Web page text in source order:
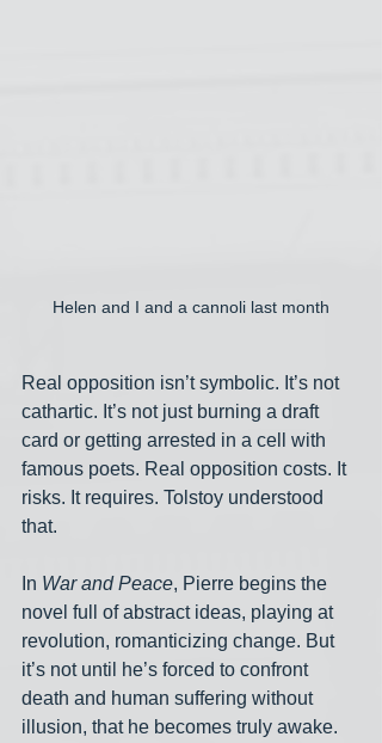
Helen and I and a cannoli last month
Real opposition isn’t symbolic. It’s not
cathartic. It’s not just burning a draft
card or getting arrested in a cell with
famous poets. Real opposition costs. It
risks. It requires. Tolstoy understood
that.
In War and Peace, Pierre begins the
novel full of abstract ideas, playing at
revolution, romanticizing change. But
it’s not until he’s forced to confront
death and human suffering without
illusion, that he becomes truly awake.